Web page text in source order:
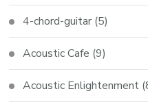
4-chord-guitar (5)
Acoustic Cafe (9)
Acoustic Enlightenment